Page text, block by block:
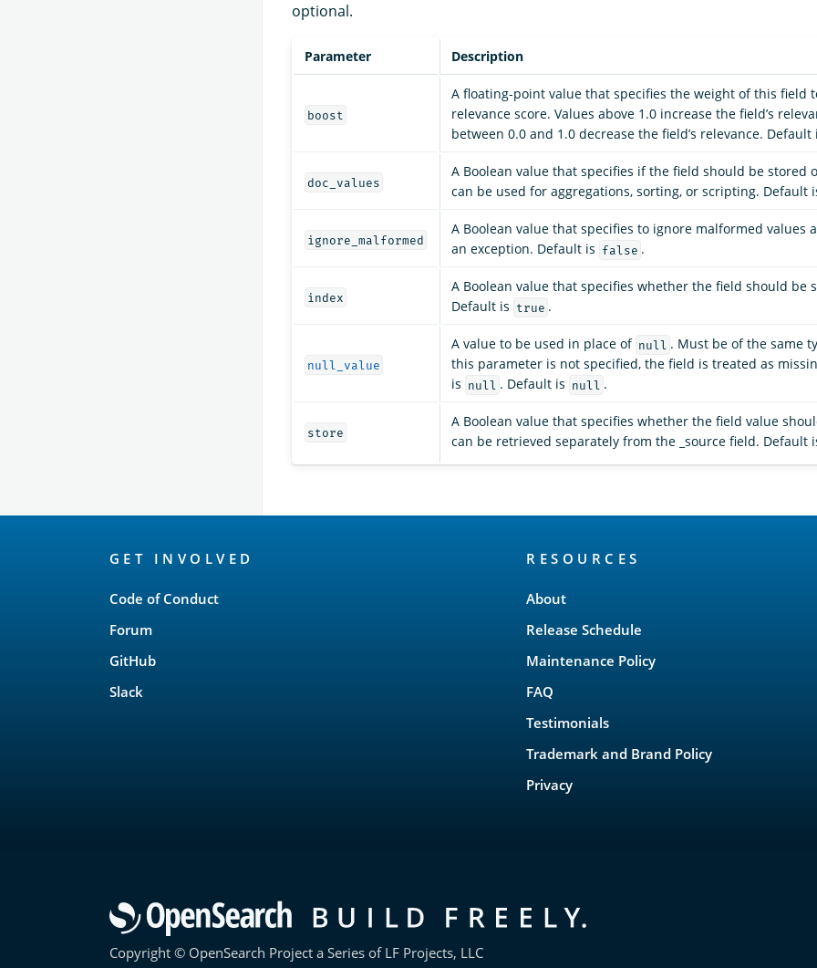
optional.
Parameter Description
boost
A floating-point value that specifies the weight of this field
relevance score. Values above 1.0 increase the field’s
between 0.0 and 1.0 decrease the field’s relevance. Default
doc_values
A Boolean value that specifies if the field should be stored
can be used for aggregations, sorting, or scripting. Default
ignore_malformed
A Boolean value that specifies to ignore malformed values
an exception. Default is false .
index
A Boolean value that specifies whether the field should be
Default is true .
null_value
A value to be used in place of null . Must be of the same
this parameter is not specified, the field is treated as
is null . Default is null .
store
A Boolean value that specifies whether the field value
can be retrieved separately from the _source field. Default
GET INVOLVED
Code of Conduct
Forum
GitHub
Slack
RESOURCES
About
Release Schedule
Maintenance Policy
FAQ
Testimonials
Trademark and Brand Policy
Privacy
Copyright © OpenSearch Project a Series of LF Projects, LLC